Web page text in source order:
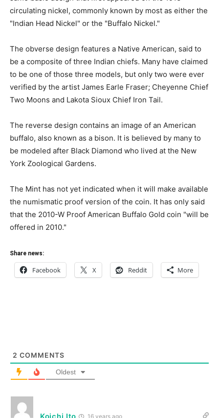
circulating nickel, commonly known by most as either the
"Indian Head Nickel" or the "Buffalo Nickel."
The obverse design features a Native American, said to
be a composite of three Indian chiefs. Many have claimed
to be one of those three models, but only two were ever
verified by the artist James Earle Fraser; Cheyenne Chief
Two Moons and Lakota Sioux Chief Iron Tail.
The reverse design contains an image of an American
buffalo, also known as a bison. It is believed by many to
be modeled after Black Diamond who lived at the New
York Zoological Gardens.
The Mint has not yet indicated when it will make available
the numismatic proof version of the coin. It has only said
that the 2010-W Proof American Buffalo Gold coin "will be
offered in 2010."
Share news:
Facebook X Reddit More
2 COMMENTS
Oldest
16 years ago